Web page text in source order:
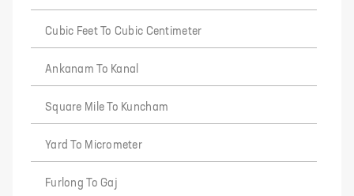
Cubic Feet To Cubic Centimeter
Ankanam To Kanal
Square Mile To Kuncham
Yard To Micrometer
Furlong To Gaj